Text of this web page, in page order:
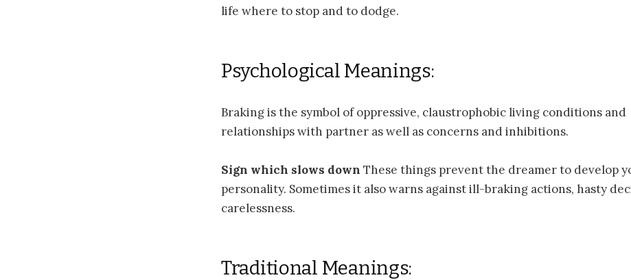
life where to stop and to dodge.
Psychological Meanings:
Braking is the symbol of oppressive, claustrophobic living conditions and
relationships with partner as well as concerns and inhibitions.
Sign which slows down These things prevent the dreamer to develop
personality. Sometimes it also warns against ill-braking actions, hasty
carelessness.
Traditional Meanings: